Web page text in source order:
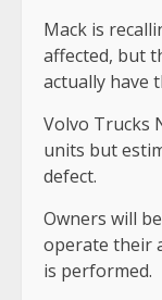
Mack is
affected, but
actually have
Volvo Trucks
units but
defect.
Owners will
operate their
is performed.